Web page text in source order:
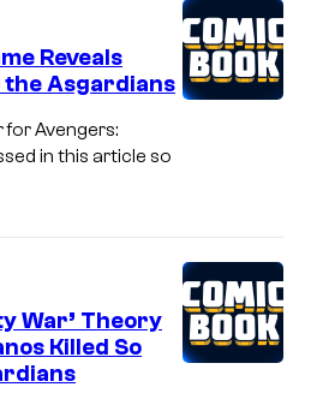
Reveals
the Asgardians
for Avengers:
in this article so
War’ Theory
Killed So